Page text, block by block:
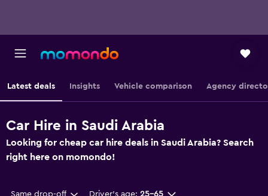
Latest deals Insights Vehicle comparison Agency
Car Hire in Saudi Arabia
Looking for cheap car hire deals in Saudi Arabia? Search
right here on momondo!
Same drop-off Driver's age: 25-65